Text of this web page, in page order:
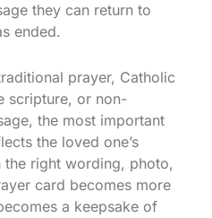
they can return to
ended.
prayer, Catholic
scripture, or non-
the most important
the loved one’s
right wording, photo,
card becomes more
a keepsake of